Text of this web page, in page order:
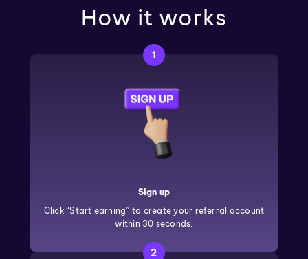
How it works
1
Sign up
Click “Start earning” to create your referral account
within 30 seconds.
2